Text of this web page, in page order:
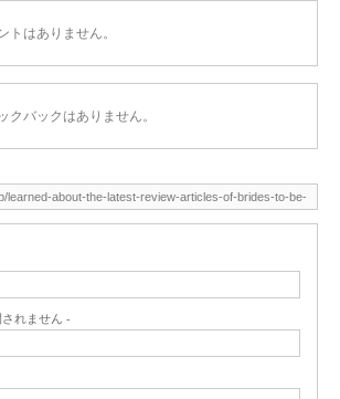
トはありません。
クバックはありません。
れません -